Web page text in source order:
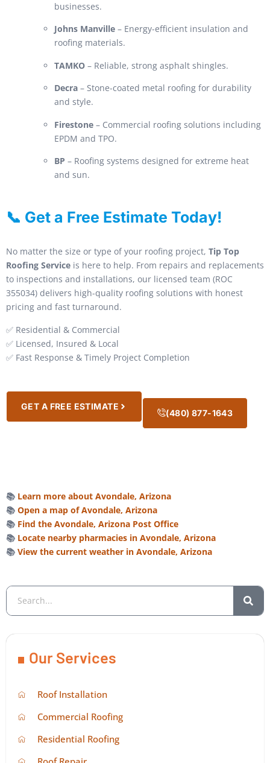
businesses.
Johns Manville – Energy-efficient insulation and
roofing materials.
TAMKO – Reliable, strong asphalt shingles.
Decra – Stone-coated metal roofing for durability
and style.
Firestone – Commercial roofing solutions including
EPDM and TPO.
BP – Roofing systems designed for extreme heat
and sun.
📞 Get a Free Estimate Today!
No matter the size or type of your roofing project, Tip Top
Roofing Service is here to help. From repairs and replacements
to inspections and installations, our licensed team (ROC
355034) delivers high-quality roofing solutions with honest
pricing and fast turnaround.
✅ Residential & Commercial
✅ Licensed, Insured & Local
✅ Fast Response & Timely Project Completion
GET A FREE ESTIMATE
(480) 877-1643
📚 Learn more about Avondale, Arizona
📚 Open a map of Avondale, Arizona
📚 Find the Avondale, Arizona Post Office
📚 Locate nearby pharmacies in Avondale, Arizona
📚 View the current weather in Avondale, Arizona
Our Services
Roof Installation
Commercial Roofing
Residential Roofing